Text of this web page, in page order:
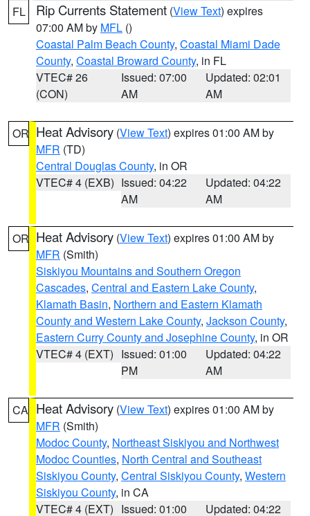
FL Rip Currents Statement (View Text) expires
07:00 AM by MFL ()
Coastal Palm Beach County, Coastal Miami Dade
County, Coastal Broward County, in FL
VTEC# 26
(CON)
Issued: 07:00
AM
Updated: 02:01
AM
OR Heat Advisory (View Text) expires 01:00 AM by
MFR (TD)
Central Douglas County, in OR
VTEC# 4 (EXB) Issued: 04:22
AM
Updated: 04:22
AM
OR Heat Advisory (View Text) expires 01:00 AM by
MFR (Smith)
Siskiyou Mountains and Southern Oregon
Cascades, Central and Eastern Lake County,
Klamath Basin, Northern and Eastern Klamath
County and Western Lake County, Jackson County,
Eastern Curry County and Josephine County, in OR
VTEC# 4 (EXT) Issued: 01:00
PM
Updated: 04:22
AM
CA Heat Advisory (View Text) expires 01:00 AM by
MFR (Smith)
Modoc County, Northeast Siskiyou and Northwest
Modoc Counties, North Central and Southeast
Siskiyou County, Central Siskiyou County, Western
Siskiyou County, in CA
VTEC# 4 (EXT) Issued: 01:00
Updated: 04:22